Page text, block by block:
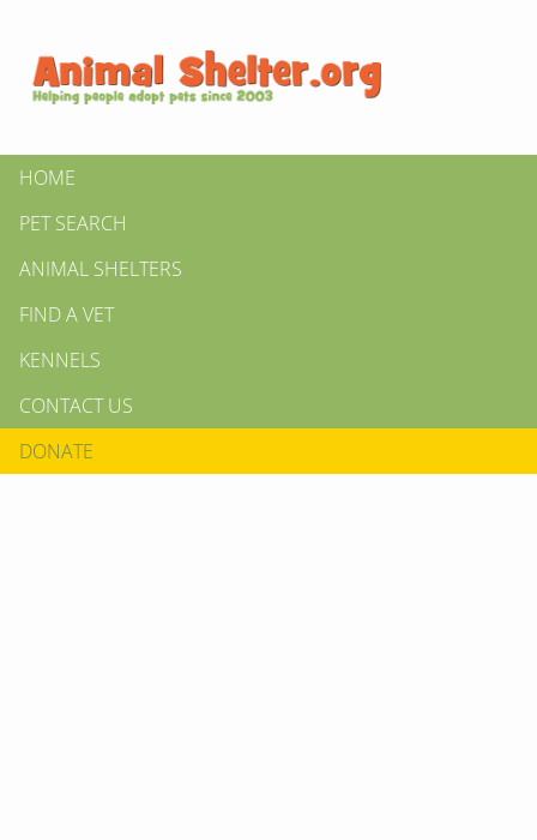
HOME
PET SEARCH
ANIMAL SHELTERS
FIND A VET
KENNELS
CONTACT US
DONATE